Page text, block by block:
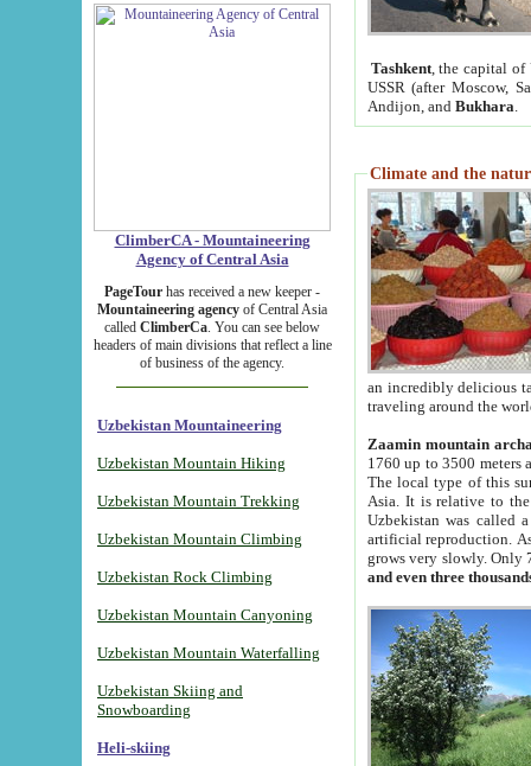
ClimberCA - Mountaineering
Agency of Central Asia
PageTour has received a new keeper -
Mountaineering agency of Central Asia
called ClimberCa. You can see below
headers of main divisions that reflect a line
of business of the agency.
Uzbekistan Mountaineering
Uzbekistan Mountain Hiking
Uzbekistan Mountain Trekking
Uzbekistan Mountain Climbing
Uzbekistan Rock Climbing
Uzbekistan Mountain Canyoning
Uzbekistan Mountain Waterfalling
Uzbekistan Skiing and
Snowboarding
Heli-skiing
Tashkent, the capital of
USSR (after Moscow,
Andijon, and Bukhara
Climate and the
an incredibly delicious
traveling around the
Zaamin mountain
1760 up to 3500 meters
The local type of this
Asia. It is relative to
Uzbekistan was called
artificial reproduction.
grows very slowly. Only
and even three